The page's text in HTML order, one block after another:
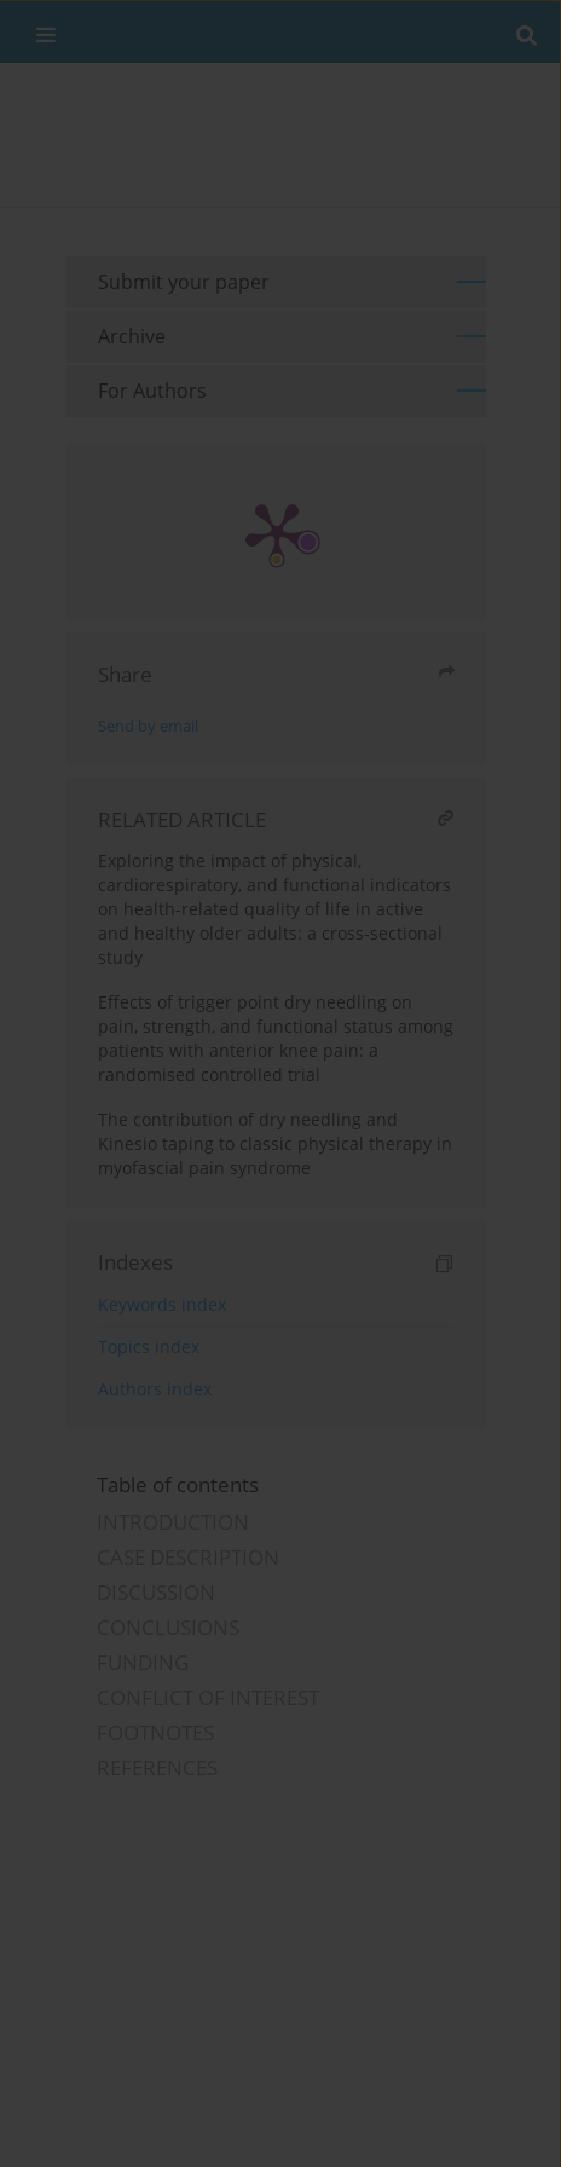
Submit your paper
Archive
For Authors
Share
Send by email
RELATED ARTICLE
Exploring the impact of physical,
cardiorespiratory, and functional indicators
on health-related quality of life in active
and healthy older adults: a cross-sectional
study
Effects of trigger point dry needling on
pain, strength, and functional status among
patients with anterior knee pain: a
randomised controlled trial
The contribution of dry needling and
Kinesio taping to classic physical therapy in
myofascial pain syndrome
Indexes
Keywords index
Topics index
Authors index
Table of contents